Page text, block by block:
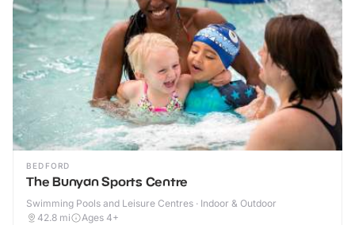
BEDFORD
The Bunyan Sports Centre
Swimming Pools and Leisure Centres · Indoor & Outdoor
42.8 mi Ages 4+